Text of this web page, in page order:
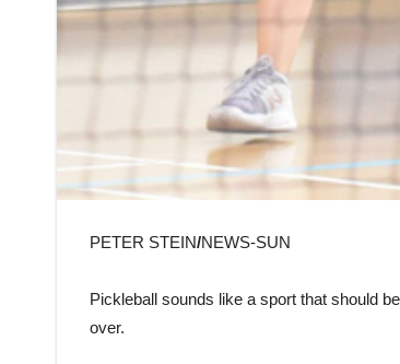
PETER STEIN/NEWS-SUN
Pickleball sounds like a sport that should
over.